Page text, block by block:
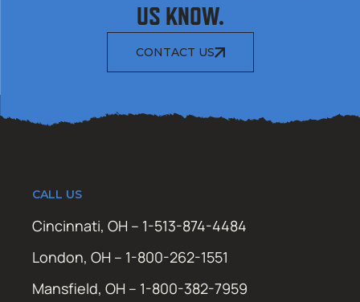
US KNOW.
CONTACT US
CALL US
Cincinnati, OH – 1-513-874-4484
London, OH – 1-800-262-1551
Mansfield, OH – 1-800-382-7959